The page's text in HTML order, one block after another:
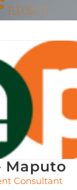
Maputo
Consultant